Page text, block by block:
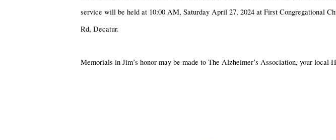
service will be held at 10:00 AM, Saturday April 27, 2024 at First Congregational
Rd, Decatur.
Memorials in Jim’s honor may be made to The Alzheimer’s Association, your local